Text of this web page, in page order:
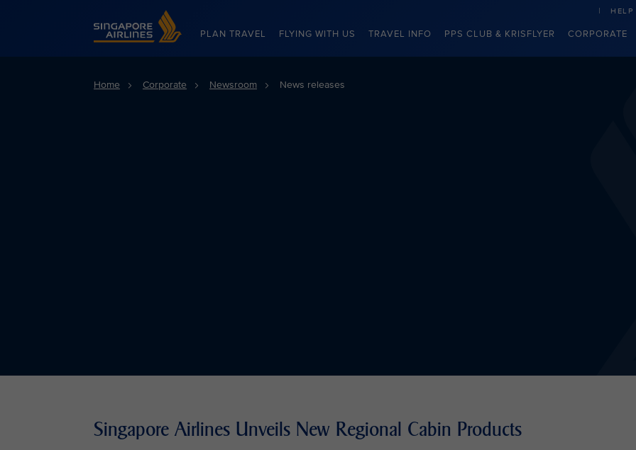
Singapore Airlines Home
PLAN TRAVEL FLYING WITH US TRAVEL INFO PPS CLUB & KRISFLYER CORPORATE
HELP
Home Corporate Newsroom News releases
Singapore Airlines Unveils New Regional Cabin Products